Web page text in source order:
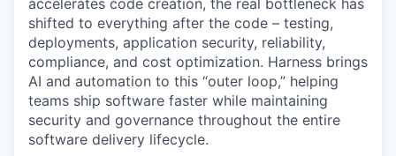
accelerates code creation, the real bottleneck has
shifted to everything after the code – testing,
deployments, application security, reliability,
compliance, and cost optimization. Harness brings
AI and automation to this “outer loop,” helping
teams ship software faster while maintaining
security and governance throughout the entire
software delivery lifecycle.